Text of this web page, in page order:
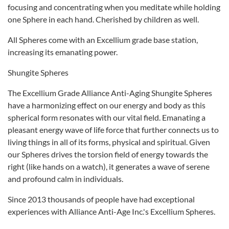
focusing and concentrating when you meditate while holding
one Sphere in each hand. Cherished by children as well.
All Spheres come with an Excellium grade base station,
increasing its emanating power.
Shungite Spheres
The Excellium Grade Alliance Anti-Aging Shungite Spheres
have a harmonizing effect on our energy and body as this
spherical form resonates with our vital field. Emanating a
pleasant energy wave of life force that further connects us to
living things in all of its forms, physical and spiritual. Given
our Spheres drives the torsion field of energy towards the
right (like hands on a watch), it generates a wave of serene
and profound calm in individuals.
Since 2013 thousands of people have had exceptional
experiences with Alliance Anti-Age Inc.'s Excellium Spheres.